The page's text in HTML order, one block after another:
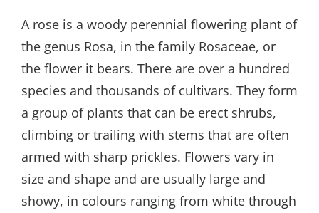
A rose is a woody perennial flowering plant of
the genus Rosa, in the family Rosaceae, or
the flower it bears. There are over a hundred
species and thousands of cultivars. They form
a group of plants that can be erect shrubs,
climbing or trailing with stems that are often
armed with sharp prickles. Flowers vary in
size and shape and are usually large and
showy, in colours ranging from white through